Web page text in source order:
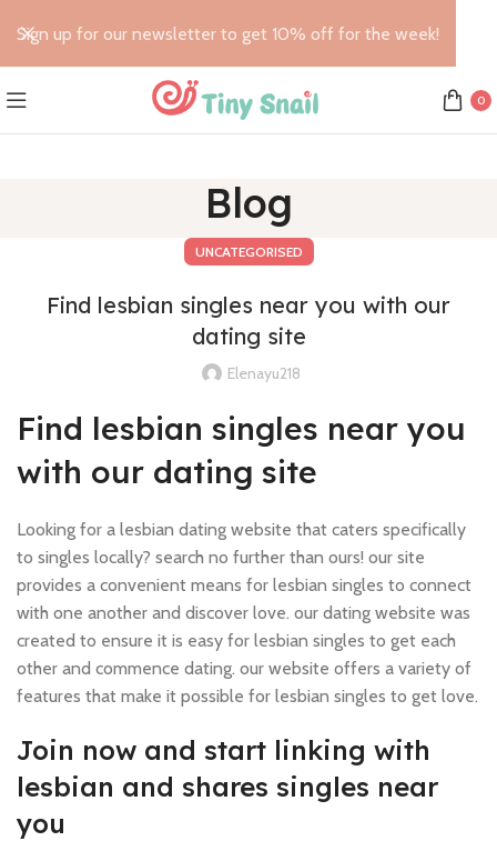
0
Blog
UNCATEGORISED
Find lesbian singles near you with our
dating site
Elenayu218
Find lesbian singles near you
with our dating site
Looking for a lesbian dating website that caters specifically
to singles locally? search no further than ours! our site
provides a convenient means for lesbian singles to connect
with one another and discover love. our dating website was
created to ensure it is easy for lesbian singles to get each
other and commence dating. our website offers a variety of
features that make it possible for lesbian singles to get love.
Join now and start linking with
lesbian and shares singles near
you
Sign up for our newsletter to get 10% off for the week!